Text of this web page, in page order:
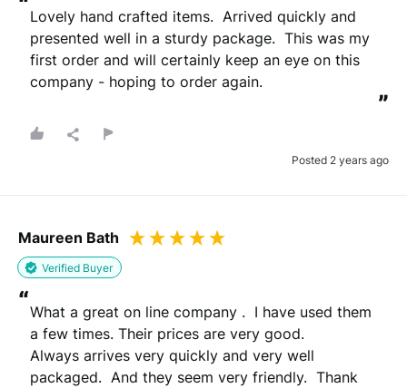
Lovely hand crafted items.  Arrived quickly and
presented well in a sturdy package.  This was my
first order and will certainly keep an eye on this
company - hoping to order again.
”
Posted 2 years ago
Maureen Bath
Verified Buyer
“What a great on line company .  I have used them
a few times. Their prices are very good.
Always arrives very quickly and very well
packaged.  And they seem very friendly.  Thank